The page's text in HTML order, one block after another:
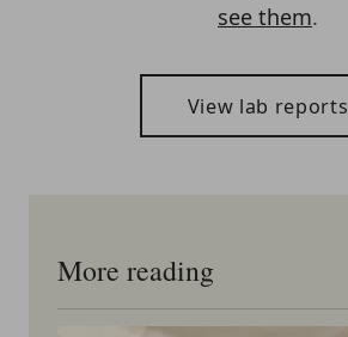
see them.
View lab reports
More reading